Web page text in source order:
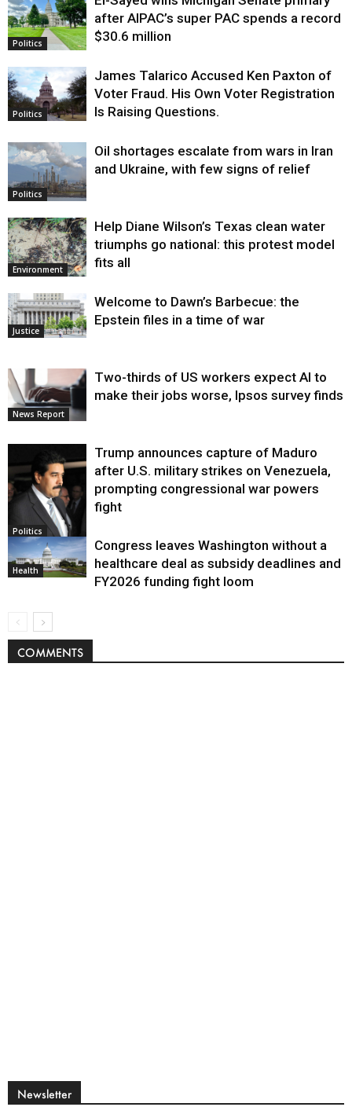
Justice
Politics
after AIPAC’s super PAC spends a record
$30.6 million
Politics
James Talarico Accused Ken Paxton of
Voter Fraud. His Own Voter Registration
Is Raising Questions.
Politics
Oil shortages escalate from wars in Iran
and Ukraine, with few signs of relief
Environment
Help Diane Wilson’s Texas clean water
triumphs go national: this protest model
fits all
Justice
Welcome to Dawn’s Barbecue: the
Epstein files in a time of war
News Report
Two-thirds of US workers expect AI to
make their jobs worse, Ipsos survey finds
Politics
Trump announces capture of Maduro
after U.S. military strikes on Venezuela,
prompting congressional war powers
fight
Health
Congress leaves Washington without a
healthcare deal as subsidy deadlines and
FY2026 funding fight loom
COMMENTS
Newsletter